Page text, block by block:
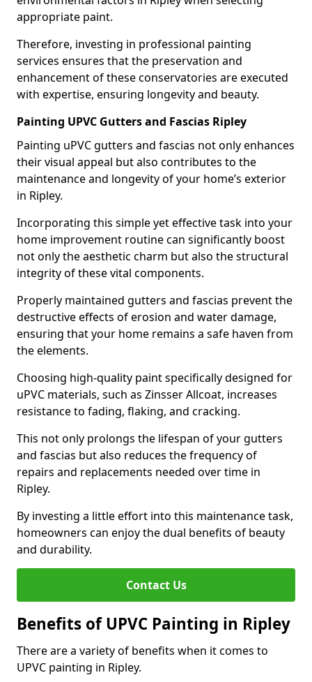
appropriate paint.
Therefore, investing in professional painting
services ensures that the preservation and
enhancement of these conservatories are executed
with expertise, ensuring longevity and beauty.
Painting UPVC Gutters and Fascias Ripley
Painting uPVC gutters and fascias not only enhances
their visual appeal but also contributes to the
maintenance and longevity of your home’s exterior
in Ripley.
Incorporating this simple yet effective task into your
home improvement routine can significantly boost
not only the aesthetic charm but also the structural
integrity of these vital components.
Properly maintained gutters and fascias prevent the
destructive effects of erosion and water damage,
ensuring that your home remains a safe haven from
the elements.
Choosing high-quality paint specifically designed for
uPVC materials, such as Zinsser Allcoat, increases
resistance to fading, flaking, and cracking.
This not only prolongs the lifespan of your gutters
and fascias but also reduces the frequency of
repairs and replacements needed over time in
Ripley.
By investing a little effort into this maintenance task,
homeowners can enjoy the dual benefits of beauty
and durability.
Contact Us
Benefits of UPVC Painting in Ripley
There are a variety of benefits when it comes to
UPVC painting in Ripley.